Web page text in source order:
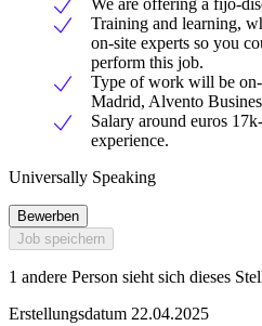
We are offering a fijo-
Training and learning,
on-site experts so you
perform this job.
Type of work will be
Madrid, Alvento
Salary around euros
experience.
Universally Speaking
Bewerben
Job speichern
1 andere Person sieht sich dieses
Erstellungsdatum 22.04.2025